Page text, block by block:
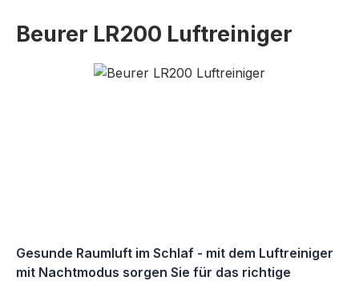
Beurer LR200 Luftreiniger
Skip image gallery
Gesunde Raumluft im Schlaf - mit dem Luftreiniger
mit Nachtmodus sorgen Sie für das richtige